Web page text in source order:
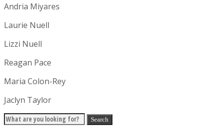
Andria Miyares
Laurie Nuell
Lizzi Nuell
Reagan Pace
Maria Colon-Rey
Jaclyn Taylor